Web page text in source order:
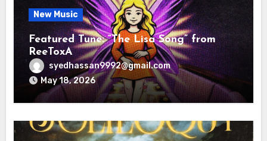
New Music
Featured Tune: “The Lisa Song” from
ReeToxA
syedhassan9992@gmail.com
May 18, 2026